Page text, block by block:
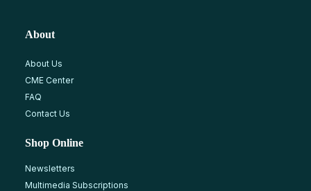
About
About Us
CME Center
FAQ
Contact Us
Shop Online
Newsletters
Multimedia Subscriptions